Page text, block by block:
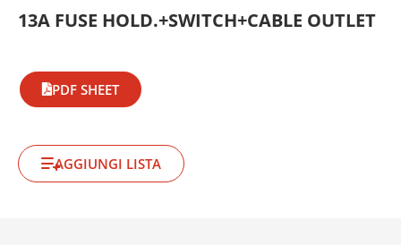
13A FUSE HOLD.+SWITCH+CABLE OUTLET
PDF SHEET
AGGIUNGI LISTA